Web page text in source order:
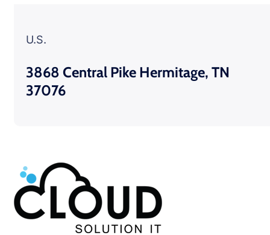
U.S.
3868 Central Pike Hermitage, TN
37076